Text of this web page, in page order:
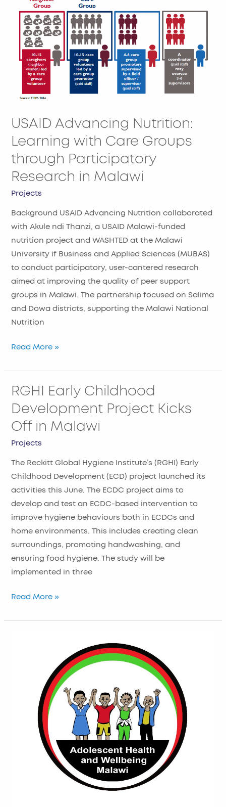
USAID Advancing Nutrition:
Learning with Care Groups
through Participatory
Research in Malawi
Projects
Background USAID Advancing Nutrition collaborated
with Akule ndi Thanzi, a USAID Malawi-funded
nutrition project and WASHTED at the Malawi
University if Business and Applied Sciences (MUBAS)
to conduct participatory, user-cantered research
aimed at improving the quality of peer support
groups in Malawi. The partnership focused on Salima
and Dowa districts, supporting the Malawi National
Nutrition
USAID
Advancing
Nutrition:
Learning
Care
Groups
through
Research
in
Malawi
Read More »
RGHI Early Childhood
Development Project Kicks
Off in Malawi
Projects
The Reckitt Global Hygiene Institute’s (RGHI) Early
Childhood Development (ECD) project launched its
activities this June. The ECDC project aims to
develop and test an ECDC-based intervention to
improve hygiene behaviours both in ECDCs and
home environments. This includes creating clean
surroundings, promoting handwashing, and
ensuring food hygiene. The study will be
implemented in three
RGHI
Early
Development
Project
Read More »
Adolescent